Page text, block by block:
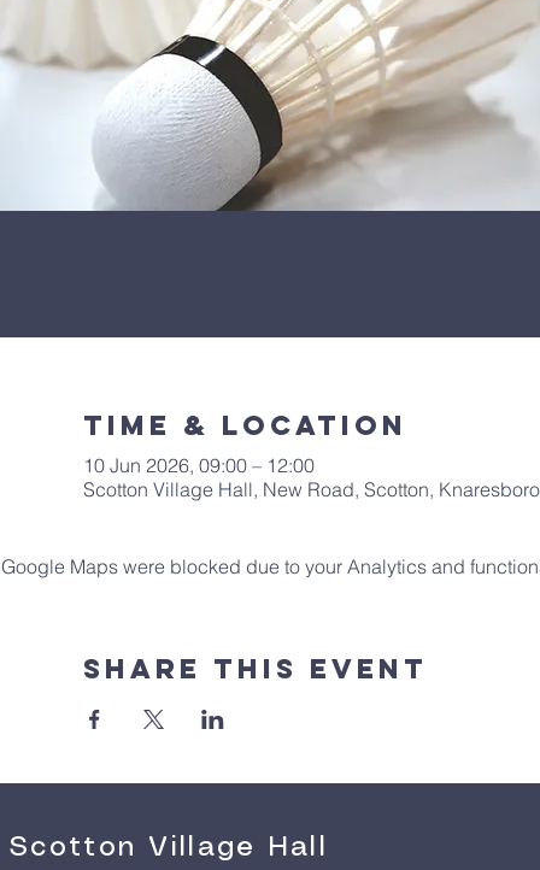
Time & Location
10 Jun 2026, 09:00 – 12:00
Scotton Village Hall, New Road, Scotton,
Google Maps were blocked due to your Analytics and
Share This Event
Scotton Village Hall